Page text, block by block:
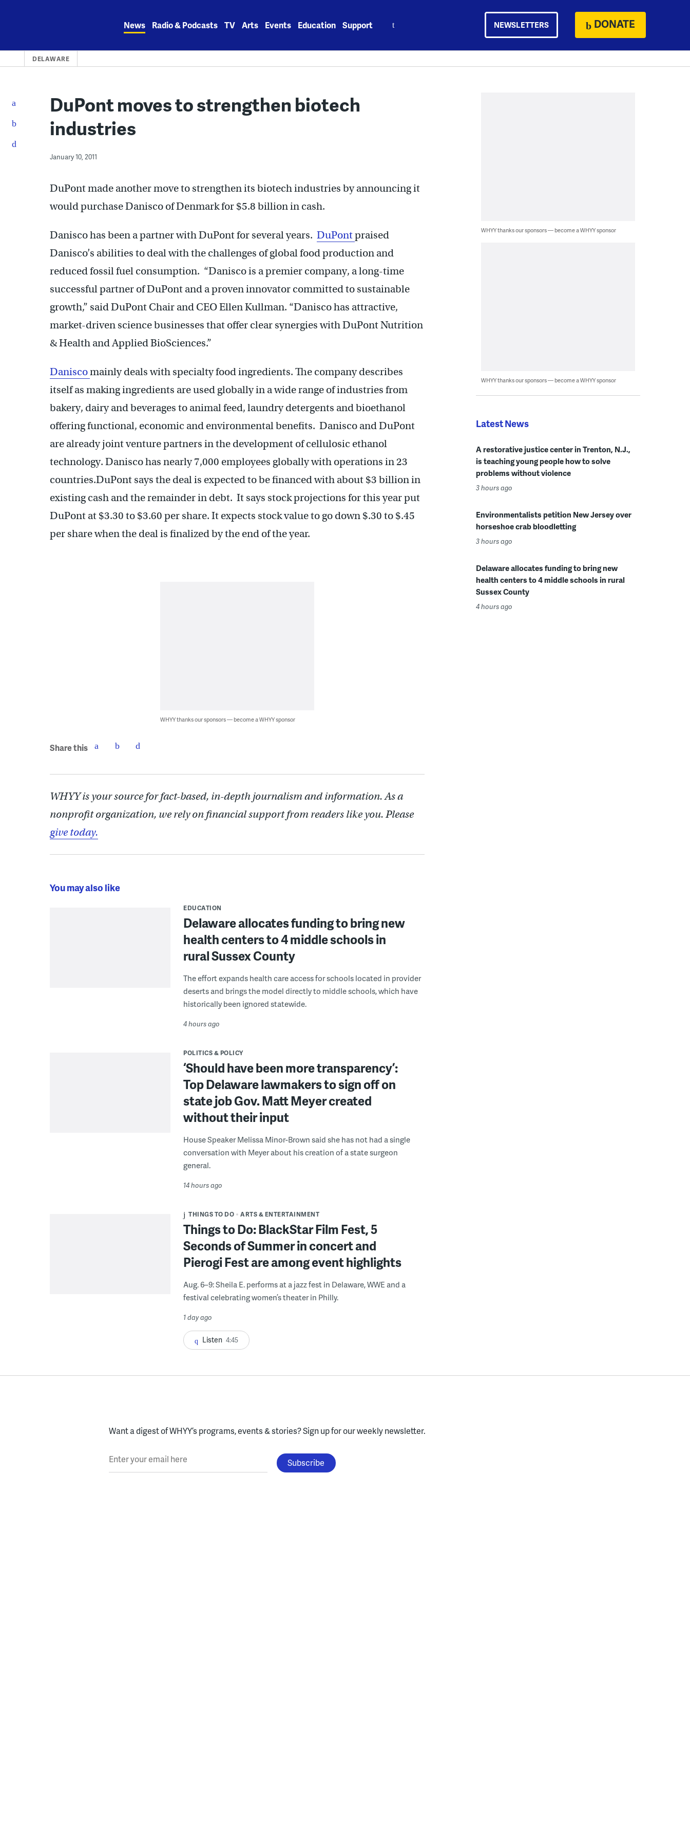
News Radio & Podcasts TV Arts Events Education Support NEWSLETTERS DONATE
DELAWARE
DuPont moves to strengthen biotech
industries
January 10, 2011
DuPont made another move to strengthen its biotech industries by announcing it
would purchase Danisco of Denmark for $5.8 billion in cash.
Danisco has been a partner with DuPont for several years. DuPontpraised
Danisco’s abilities to deal with the challenges of global food production and
reduced fossil fuel consumption. “Danisco is a premier company, a long-time
successful partner of DuPont and a proven innovator committed to sustainable
growth,” said DuPont Chair and CEO Ellen Kullman. “Danisco has attractive,
market-driven science businesses that offer clear synergies with DuPont Nutrition
& Health and Applied BioSciences.”
Daniscomainly deals with specialty food ingredients. The company describes
itself as making ingredients are used globally in a wide range of industries from
bakery, dairy and beverages to animal feed, laundry detergents and bioethanol
offering functional, economic and environmental benefits. Danisco and DuPont
are already joint venture partners in the development of cellulosic ethanol
technology. Danisco has nearly 7,000 employees globally with operations in 23
countries.DuPont says the deal is expected to be financed with about $3 billion in
existing cash and the remainder in debt. It says stock projections for this year put
DuPont at $3.30 to $3.60 per share. It expects stock value to go down $.30 to $.45
per share when the deal is finalized by the end of the year.
WHYY thanks our sponsors — become a WHYY sponsor
Share this
WHYY is your source for fact-based, in-depth journalism and information. As a
nonprofit organization, we rely on financial support from readers like you. Please
give today.
You may also like
EDUCATION
Delaware allocates funding to bring new
health centers to 4 middle schools in
rural Sussex County
The effort expands health care access for schools located in provider
deserts and brings the model directly to middle schools, which have
historically been ignored statewide.
4 hours ago
POLITICS & POLICY
‘Should have been more transparency’:
Top Delaware lawmakers to sign off on
state job Gov. Matt Meyer created
without their input
House Speaker Melissa Minor-Brown said she has not had a single
conversation with Meyer about his creation of a state surgeon
general.
14 hours ago
THINGS TO DO ARTS & ENTERTAINMENT
Things to Do: BlackStar Film Fest, 5
Seconds of Summer in concert and
Pierogi Fest are among event highlights
Aug. 6–9: Sheila E. performs at a jazz fest in Delaware, WWE and a
festival celebrating women’s theater in Philly.
1 day ago
Listen 4:45
WHYY thanks our sponsors — become a WHYY sponsor
WHYY thanks our sponsors — become a WHYY sponsor
Latest News
A restorative justice center in Trenton, N.J.,
is teaching young people how to solve
problems without violence
3 hours ago
Environmentalists petition New Jersey over
horseshoe crab bloodletting
3 hours ago
Delaware allocates funding to bring new
health centers to 4 middle schools in rural
Sussex County
4 hours ago
Want a digest of WHYY’s programs, events & stories?Sign up for our weekly newsletter.
Enter your email here